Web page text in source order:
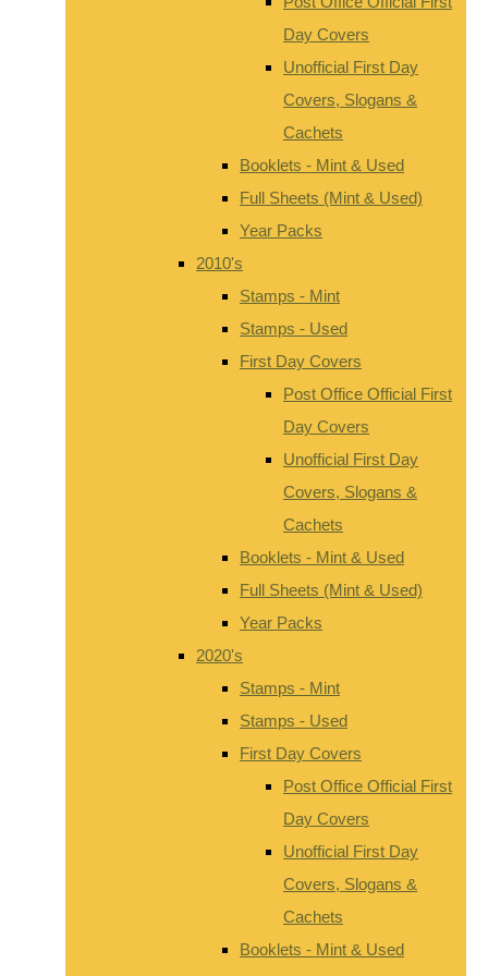
Day Covers
Unofficial First Day
Covers, Slogans &
Cachets
Booklets - Mint & Used
Full Sheets (Mint & Used)
Year Packs
2010's
Stamps - Mint
Stamps - Used
First Day Covers
Post Office Official First
Day Covers
Unofficial First Day
Covers, Slogans &
Cachets
Booklets - Mint & Used
Full Sheets (Mint & Used)
Year Packs
2020's
Stamps - Mint
Stamps - Used
First Day Covers
Post Office Official First
Day Covers
Unofficial First Day
Covers, Slogans &
Cachets
Booklets - Mint & Used